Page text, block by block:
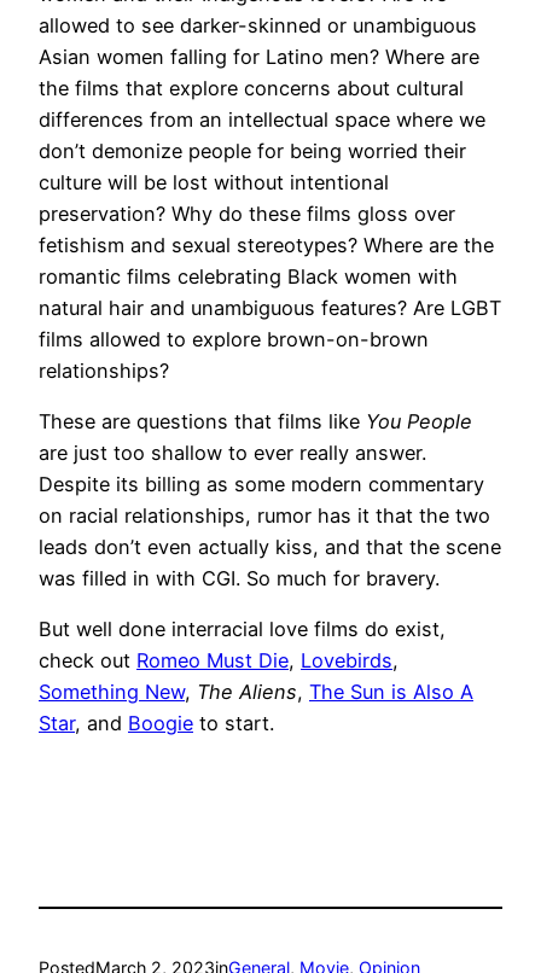
allowed to see darker-skinned or unambiguous
Asian women falling for Latino men? Where are
the films that explore concerns about cultural
differences from an intellectual space where we
don’t demonize people for being worried their
culture will be lost without intentional
preservation? Why do these films gloss over
fetishism and sexual stereotypes? Where are the
romantic films celebrating Black women with
natural hair and unambiguous features? Are LGBT
films allowed to explore brown-on-brown
relationships?
These are questions that films like You People
are just too shallow to ever really answer.
Despite its billing as some modern commentary
on racial relationships, rumor has it that the two
leads don’t even actually kiss, and that the scene
was filled in with CGI. So much for bravery.
But well done interracial love films do exist,
check out Romeo Must Die, Lovebirds,
Something New, The Aliens, The Sun is Also A
Star, and Boogie to start.
PostedMarch 2, 2023inGeneral, Movie, Opinion